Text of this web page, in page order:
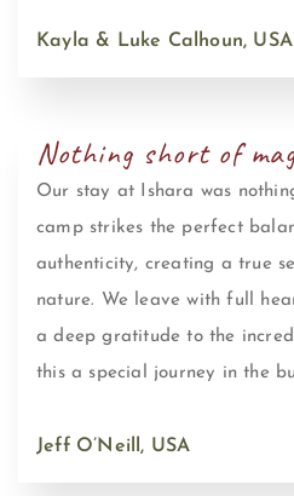
Kayla & Luke Calhoun, USA
Nothing short of
Our stay at Ishara was
camp strikes the perfect
authenticity, creating a true
nature. We leave with full
a deep gratitude to the
this a special journey in the
Jeff O’Neill, USA